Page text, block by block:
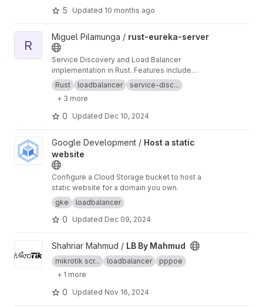
5 Updated 10 months ago
View rust-eureka-server project
R
Miguel Pilamunga / rust-eureka-server
Service Discovery and Load Balancer
implementation in Rust. Features include
service registration, health checks, and load
balancing with Prometheus metrics integration.
Designed for high-performance microservices
architecture.
Rust loadbalancer
service-disc...
+ 3 more
0 Updated Dec 10, 2024
View Host a static website project
Google Development / Host a static
website
Configure a Cloud Storage bucket to host a
static website for a domain you own.
gke
loadbalancer
0 Updated Dec 09, 2024
View LB By Mahmud project
Shahriar Mahmud / LB By Mahmud
mikrotik scr... loadbalancer
pppoe
+ 1 more
0 Updated Nov 16, 2024